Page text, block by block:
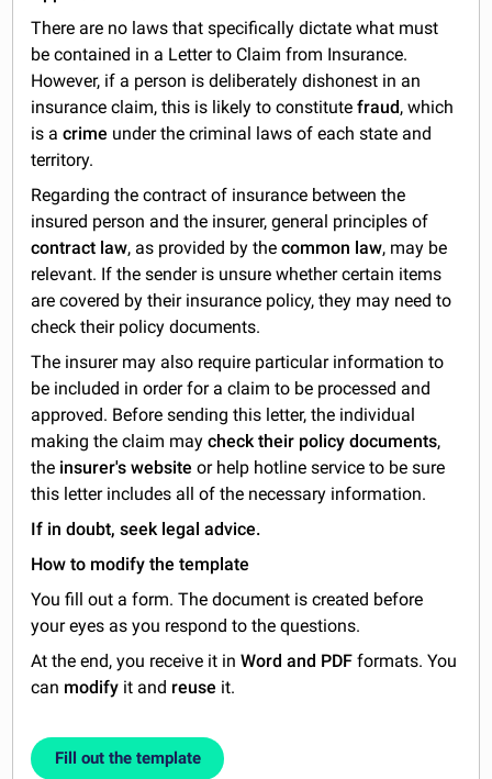
There are no laws that specifically dictate what must
be contained in a Letter to Claim from Insurance.
However, if a person is deliberately dishonest in an
insurance claim, this is likely to constitutefraud, which
is acrime under the criminal laws of each state and
territory.
Regarding the contract of insurance between the
insured person and the insurer, general principles of
contract law, as provided by thecommon law, may be
relevant. If the sender is unsure whether certain items
are covered by their insurance policy, they may need to
check their policy documents.
The insurer may also require particular information to
be included in order for a claim to be processed and
approved. Before sending this letter, the individual
making the claim maycheck their policy documents,
the insurer's website or help hotline service to be sure
this letter includes all of the necessary information.
If in doubt, seek legal advice.
How to modify the template
You fill out a form. The document is created before
your eyes as you respond to the questions.
At the end, you receive it inWord and PDF formats. You
can modify it and reuse it.
Fill out the template